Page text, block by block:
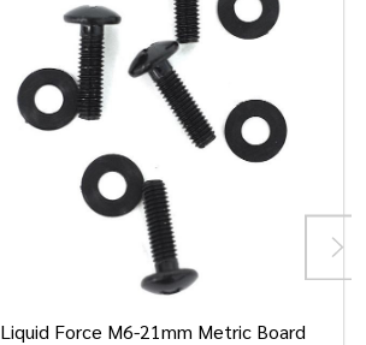
Liquid Force M6-21mm Metric Board